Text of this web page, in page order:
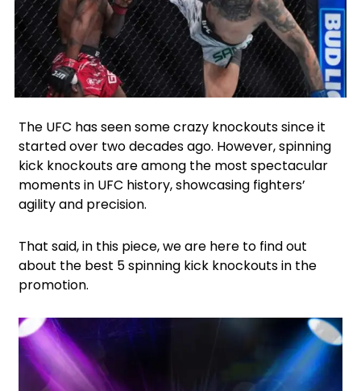
The UFC has seen some crazy knockouts since it
started over two decades ago. However, spinning
kick knockouts are among the most spectacular
moments in UFC history, showcasing fighters’
agility and precision.
That said, in this piece, we are here to find out
about the best 5 spinning kick knockouts in the
promotion.